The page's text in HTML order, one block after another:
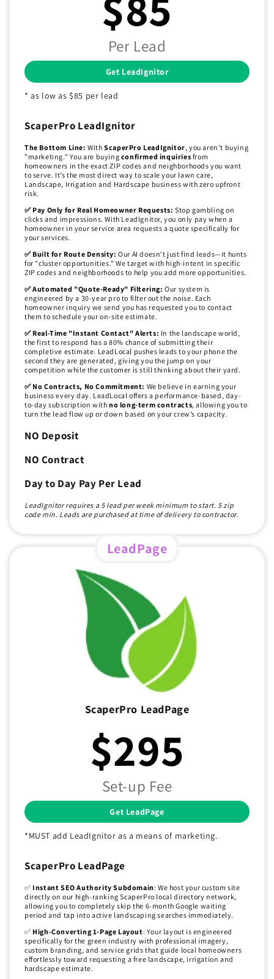
Per Lead
Get LeadIgnitor
* as low as $85 per lead
ScaperPro LeadIgnitor
The Bottom Line: WithScaperPro LeadIgnitor, you aren't buying
"marketing." You are buying confirmed inquiries from
homeowners in the exact ZIP codes and neighborhoods you want
to serve. It’s the most direct way to scale your lawn care,
Landscape, Irrigation and Hardscape business with zero upfront
risk.
✅ Pay Only for Real Homeowner Requests: Stop gambling on
clicks and impressions. With LeadIgnitor, you only pay when a
homeowner in your service area requests a quote specifically for
your services.
✅ Built for Route Density: Our AI doesn't just find leads—it hunts
for "cluster opportunities." We target with high-intent in specific
ZIP codes and neighborhoods to help you add more opportunities.
✅ Automated "Quote-Ready" Filtering: Our system is
engineered by a 30-year pro to filter out the noise. Each
homeowner inquiry we send you has requested you to contact
them to schedule your on-site estimate.
✅ Real-Time "Instant Contact" Alerts: In the landscape world,
the first to respond has a 80% chance of submitting their
completive estimate. LeadLocal pushes leads to your phone the
second they are generated, giving you the jump on your
competition while the customer is still thinking about their yard.
✅ No Contracts, No Commitment: We believe in earning your
business every day. LeadLocal offers a performance-based, day-
to-day subscription with no long-term contracts, allowing you to
turn the lead flow up or down based on your crew’s capacity.
NO Deposit
NO Contract
Day to Day Pay Per Lead
LeadIgnitor requires a 5 lead per week minimum to start. 5 zip
code min. Leads are purchased at time of delivery to contractor.
LeadPage
ScaperPro LeadPage
$295
Set-up Fee
Get LeadPage
*MUST add LeadIgnitor as a means of marketing.
ScaperPro LeadPage
✅ Instant SEO Authority Subdomain: We host your custom site
directly on our high-ranking ScaperPro local directory network,
allowing you to completely skip the 6-month Google waiting
period and tap into active landscaping searches immediately.
✅ High-Converting 1-Page Layout: Your layout is engineered
specifically for the green industry with professional imagery,
custom branding, and service grids that guide local homeowners
effortlessly toward requesting a free landscape, irrigation and
hardscape estimate.